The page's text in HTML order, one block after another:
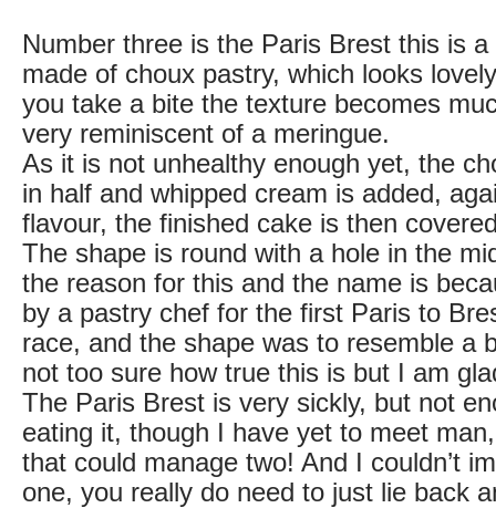
Number three is the Paris Brest this is
made of choux pastry, which looks
you take a bite the texture becomes
very reminiscent of a meringue.
As it is not unhealthy enough yet, the
in half and whipped cream is added,
flavour, the finished cake is then
The shape is round with a hole in the
the reason for this and the name is
by a pastry chef for the first Paris to
race, and the shape was to resemble a
not too sure how true this is but I am
The Paris Brest is very sickly, but not
eating it, though I have yet to meet
that could manage two! And I couldn’t
one, you really do need to just lie back